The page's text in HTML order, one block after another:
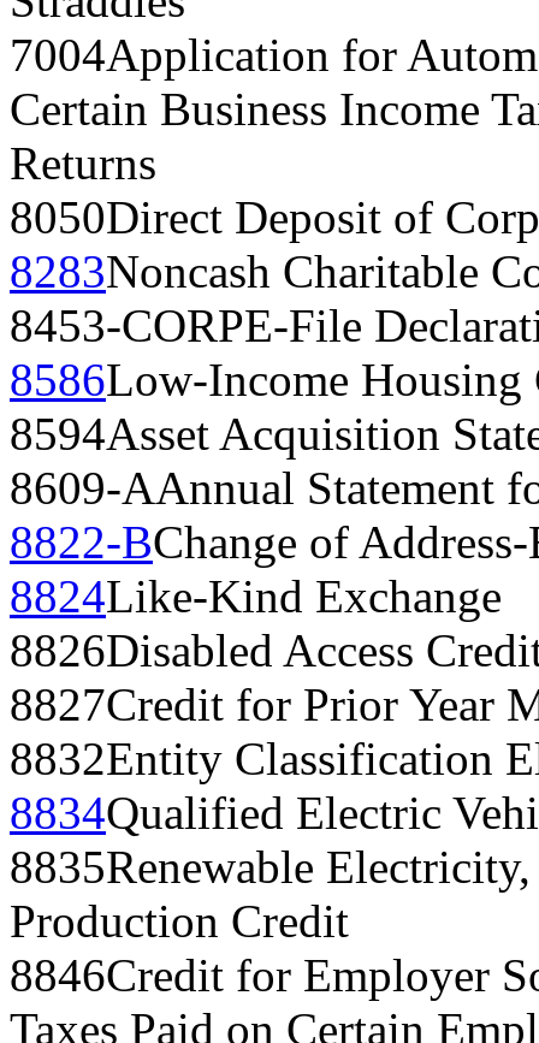
7004Application for
Certain Business Income
Returns
8050Direct Deposit of
8283Noncash Charitable
8453-CORPE-File
8586Low-Income Housing
8594Asset Acquisition
8609-AAnnual Statement
8822-BChange of
8824Like-Kind Exchange
8826Disabled Access
8827Credit for Prior Year
8832Entity Classification
8834Qualified Electric
8835Renewable
Production Credit
8846Credit for Employer
Taxes Paid on Certain